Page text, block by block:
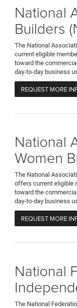
National
Builders
The National
current eligible
toward the
day-to-day business
REQUEST MORE
National
Women
The National
offers current eligible
toward the
day-to-day business
REQUEST MORE
National
The National